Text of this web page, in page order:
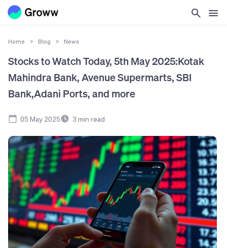
Home > Blog > News
Stocks to Watch Today, 5th May 2025:Kotak
Mahindra Bank, Avenue Supermarts, SBI
Bank,Adani Ports, and more
05 May 2025 3 min read